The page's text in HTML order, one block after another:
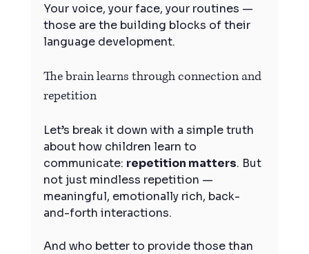
Your voice, your face, your routines —
those are the building blocks of their
language development.
The brain learns through connection and
repetition
Let’s break it down with a simple truth
about how children learn to
communicate: repetition matters. But
not just mindless repetition —
meaningful, emotionally rich, back-
and-forth interactions.
And who better to provide those than